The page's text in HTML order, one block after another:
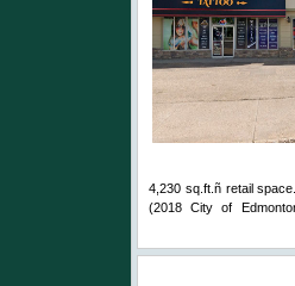
4,230 sq.ft.ñ retail
(2018 City of